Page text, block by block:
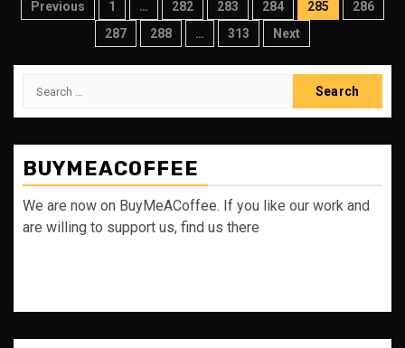
pagination
Previous 1 … 282 283 284 285
286
287
288 … 313 Next
Search
BUYMEACOFFEE
We are now on BuyMeACoffee. If you like our work and
are willing to support us, find us there